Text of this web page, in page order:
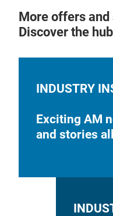
More offers
Discover the
INDUSTRY
Exciting AM
and stories